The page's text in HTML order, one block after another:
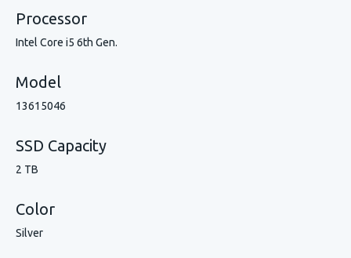
Processor
Intel Core i5 6th Gen.
Model
13615046
SSD Capacity
2 TB
Color
Silver